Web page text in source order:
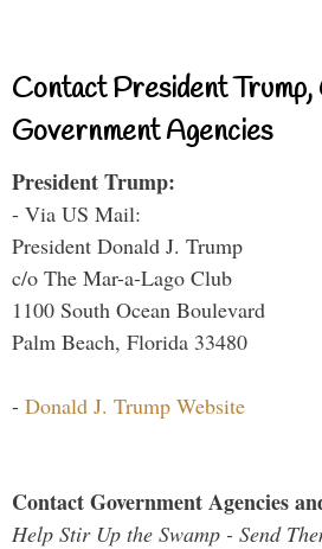
Contact President Trump,
Government Agencies
President Trump:
- Via US Mail:
President Donald J. Trump
c/o The Mar-a-Lago Club
1100 South Ocean Boulevard
Palm Beach, Florida 33480
- Donald J. Trump Website
Contact Government Agencies
Help Stir Up the Swamp - Send